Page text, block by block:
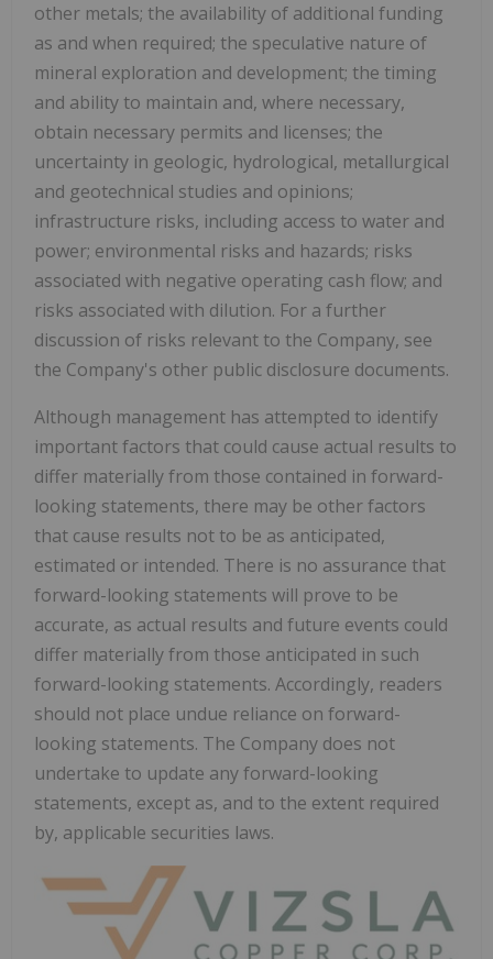
other metals; the availability of additional funding
as and when required; the speculative nature of
mineral exploration and development; the timing
and ability to maintain and, where necessary,
obtain necessary permits and licenses; the
uncertainty in geologic, hydrological, metallurgical
and geotechnical studies and opinions;
infrastructure risks, including access to water and
power; environmental risks and hazards; risks
associated with negative operating cash flow; and
risks associated with dilution. For a further
discussion of risks relevant to the Company, see
the Company's other public disclosure documents.
Although management has attempted to identify
important factors that could cause actual results to
differ materially from those contained in forward-
looking statements, there may be other factors
that cause results not to be as anticipated,
estimated or intended. There is no assurance that
forward-looking statements will prove to be
accurate, as actual results and future events could
differ materially from those anticipated in such
forward-looking statements. Accordingly, readers
should not place undue reliance on forward-
looking statements. The Company does not
undertake to update any forward-looking
statements, except as, and to the extent required
by, applicable securities laws.